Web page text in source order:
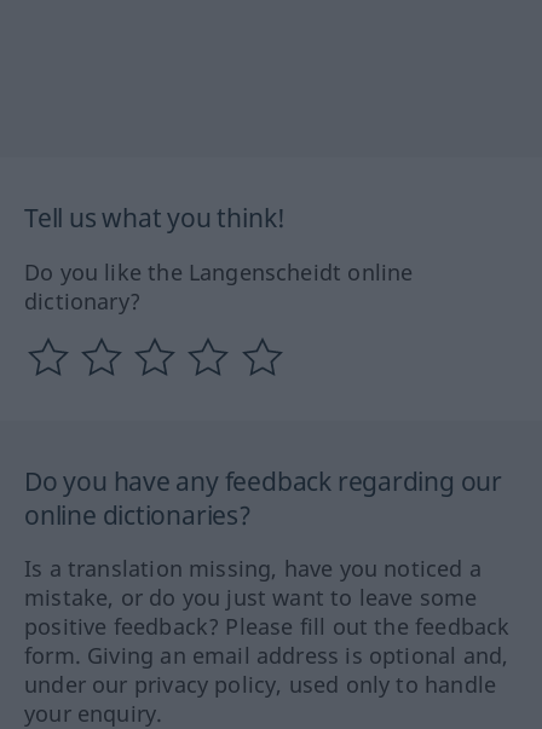
Tell us what you think!
Do you like the Langenscheidt online
dictionary?
Do you have any feedback regarding our
online dictionaries?
Is a translation missing, have you noticed a
mistake, or do you just want to leave some
positive feedback? Please fill out the feedback
form. Giving an email address is optional and,
under our privacy policy, used only to handle
your enquiry.